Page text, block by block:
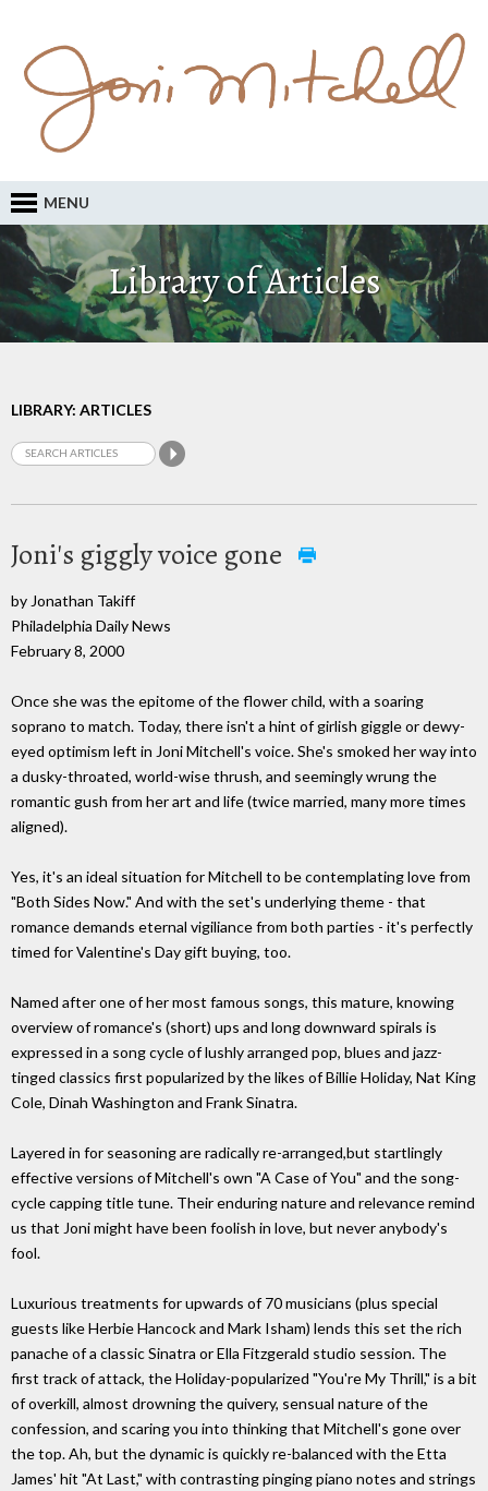
MENU
Library of Articles
LIBRARY: ARTICLES
Joni's giggly voice gone
by Jonathan Takiff
Philadelphia Daily News
February 8, 2000
Once she was the epitome of the flower child, with a soaring
soprano to match. Today, there isn't a hint of girlish giggle or dewy-
eyed optimism left in Joni Mitchell's voice. She's smoked her way into
a dusky-throated, world-wise thrush, and seemingly wrung the
romantic gush from her art and life (twice married, many more times
aligned).
Yes, it's an ideal situation for Mitchell to be contemplating love from
"Both Sides Now." And with the set's underlying theme - that
romance demands eternal vigiliance from both parties - it's perfectly
timed for Valentine's Day gift buying, too.
Named after one of her most famous songs, this mature, knowing
overview of romance's (short) ups and long downward spirals is
expressed in a song cycle of lushly arranged pop, blues and jazz-
tinged classics first popularized by the likes of Billie Holiday, Nat King
Cole, Dinah Washington and Frank Sinatra.
Layered in for seasoning are radically re-arranged,but startlingly
effective versions of Mitchell's own "A Case of You" and the song-
cycle capping title tune. Their enduring nature and relevance remind
us that Joni might have been foolish in love, but never anybody's
fool.
Luxurious treatments for upwards of 70 musicians (plus special
guests like Herbie Hancock and Mark Isham) lends this set the rich
panache of a classic Sinatra or Ella Fitzgerald studio session. The
first track of attack, the Holiday-popularized "You're My Thrill," is a bit
of overkill, almost drowning the quivery, sensual nature of the
confession, and scaring you into thinking that Mitchell's gone over
the top. Ah, but the dynamic is quickly re-balanced with the Etta
James' hit "At Last," with contrasting pinging piano notes and strings